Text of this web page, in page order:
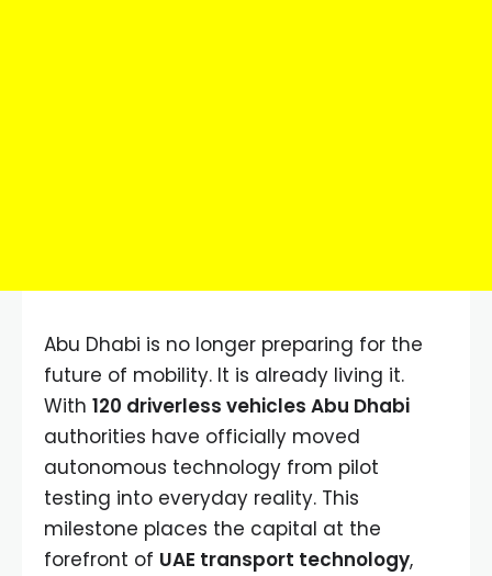
Abu Dhabi is no longer preparing for the
future of mobility. It is already living it.
With 120 driverless vehicles Abu Dhabi
authorities have officially moved
autonomous technology from pilot
testing into everyday reality. This
milestone places the capital at the
forefront of UAE transport technology,